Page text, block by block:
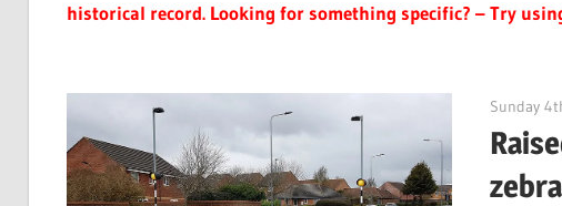
historical record. Looking for something specific? – Try
Sunday